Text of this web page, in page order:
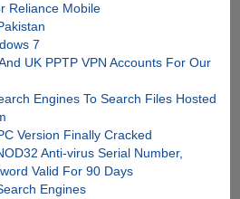
Reliance Mobile
7
UK PPTP VPN Accounts For Our
Engines To Search Files Hosted
Version Finally Cracked
Anti-virus Serial Number,
Valid For 90 Days
Engines